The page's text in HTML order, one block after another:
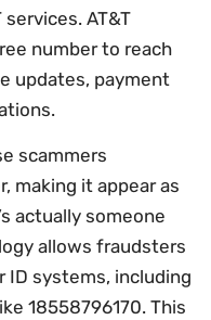
AT&T
number to reach
updates, payment
scammers
making it appear as
actually someone
allows fraudsters
ID systems, including
18558796170. This